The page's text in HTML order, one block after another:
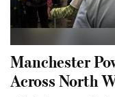
Manchester
Across North